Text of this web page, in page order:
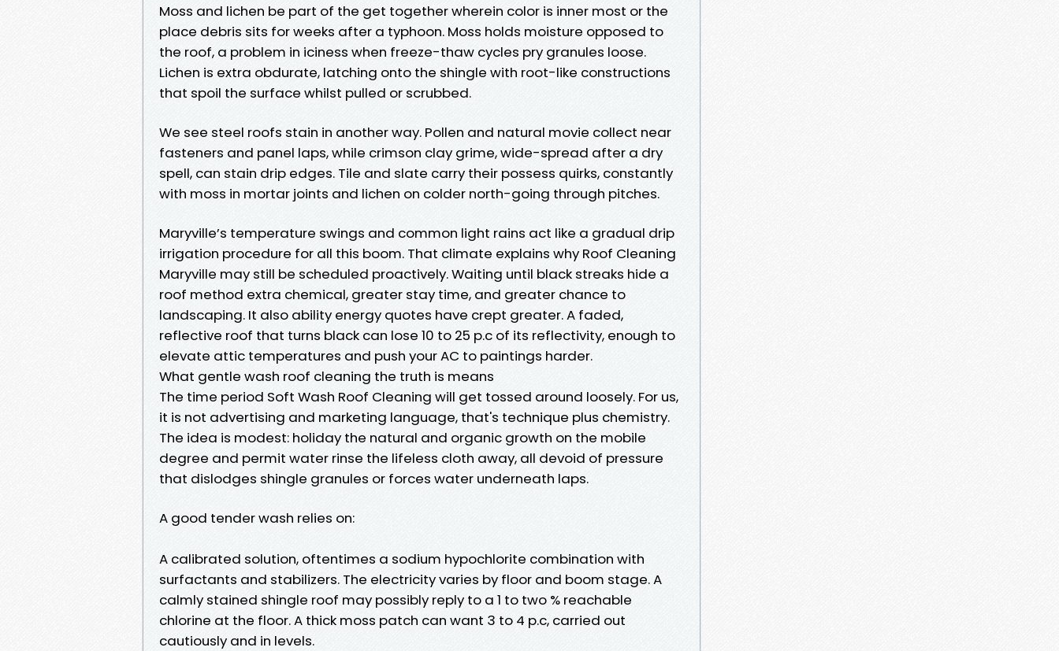
Moss and lichen be part of the get together wherein color is inner most or the
place debris sits for weeks after a typhoon. Moss holds moisture opposed to
the roof, a problem in iciness when freeze-thaw cycles pry granules loose.
Lichen is extra obdurate, latching onto the shingle with root-like constructions
that spoil the surface whilst pulled or scrubbed.
We see steel roofs stain in another way. Pollen and natural movie collect near
fasteners and panel laps, while crimson clay grime, wide-spread after a dry
spell, can stain drip edges. Tile and slate carry their possess quirks, constantly
with moss in mortar joints and lichen on colder north-going through pitches.
Maryville’s temperature swings and common light rains act like a gradual drip
irrigation procedure for all this boom. That climate explains why Roof Cleaning
Maryville may still be scheduled proactively. Waiting until black streaks hide a
roof method extra chemical, greater stay time, and greater chance to
landscaping. It also ability energy quotes have crept greater. A faded,
reflective roof that turns black can lose 10 to 25 p.c of its reflectivity, enough to
elevate attic temperatures and push your AC to paintings harder.
What gentle wash roof cleaning the truth is means
The time period Soft Wash Roof Cleaning will get tossed around loosely. For us,
it is not advertising and marketing language, that's technique plus chemistry.
The idea is modest: holiday the natural and organic growth on the mobile
degree and permit water rinse the lifeless cloth away, all devoid of pressure
that dislodges shingle granules or forces water underneath laps.
A good tender wash relies on:
A calibrated solution, oftentimes a sodium hypochlorite combination with
surfactants and stabilizers. The electricity varies by floor and boom stage. A
calmly stained shingle roof may possibly reply to a 1 to two % reachable
chlorine at the floor. A thick moss patch can want 3 to 4 p.c, carried out
cautiously and in levels.